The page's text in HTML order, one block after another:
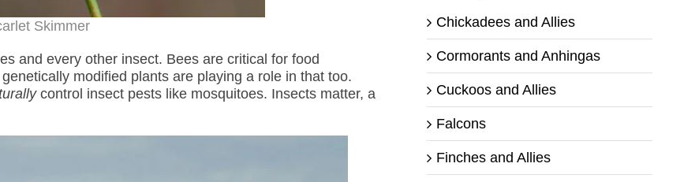
Skimmer
and every other insect. Bees are critical for food
modified plants are playing a role in that too.
control insect pests like mosquitoes. Insects matter, a
Chickadees and Allies
Cormorants and Anhingas
Cuckoos and Allies
Falcons
Finches and Allies